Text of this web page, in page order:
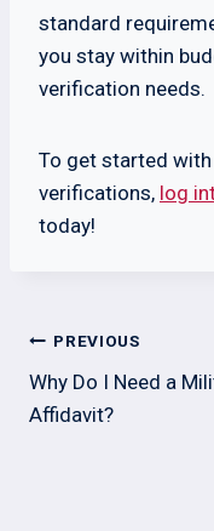
standard
you stay within
verification needs.
To get started
verifications, log
today!
Post
navigation
PREVIOUS
Why Do I Need a
Affidavit?